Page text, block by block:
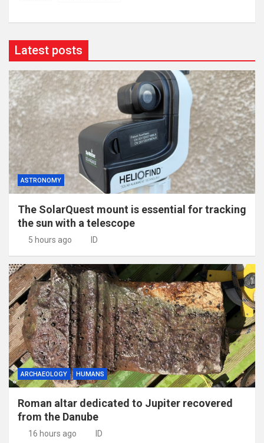
Latest posts
ASTRONOMY
The SolarQuest mount is essential for tracking
the sun with a telescope
5 hours ago ID
ARCHAEOLOGY HUMANS
Roman altar dedicated to Jupiter recovered
from the Danube
16 hours ago ID